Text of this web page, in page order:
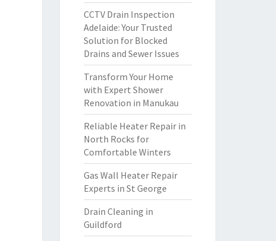
CCTV Drain Inspection
Adelaide: Your Trusted
Solution for Blocked
Drains and Sewer Issues
Transform Your Home
with Expert Shower
Renovation in Manukau
Reliable Heater Repair in
North Rocks for
Comfortable Winters
Gas Wall Heater Repair
Experts in St George
Drain Cleaning in
Guildford